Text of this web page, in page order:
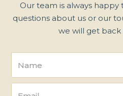
Our team is always happy
questions about us or our
we will get back